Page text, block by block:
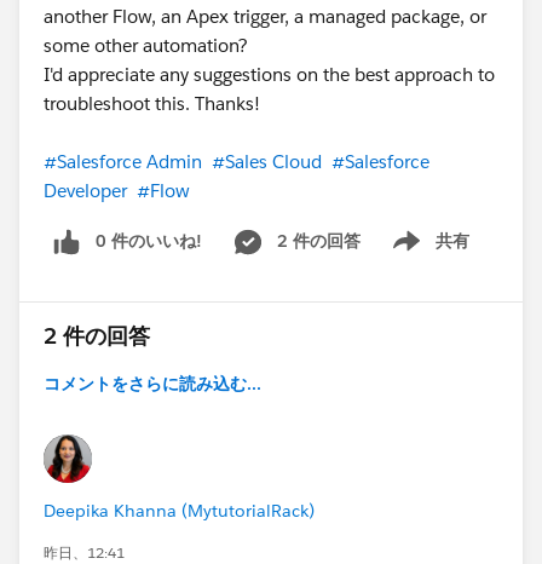
another Flow, an Apex trigger, a managed package, or
some other automation?
I'd appreciate any suggestions on the best approach to
troubleshoot this. Thanks!
#Salesforce Admin #Sales Cloud #Salesforce
Developer #Flow
0 件のいいね! 2 件の回答 共有
Show menu
2 件の回答
コメントをさらに読み込む...
Deepika Khanna (MytutorialRack)
昨日、12:41